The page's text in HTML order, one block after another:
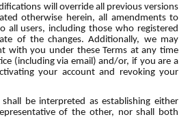
will override all previous versions
otherwise herein, all amendments to
all users, including those who registered
of the changes. Additionally, we may
with you under these Terms at any time
(including via email) and/or, if you are a
your account and revoking your
be interpreted as establishing either
of the other, nor shall both